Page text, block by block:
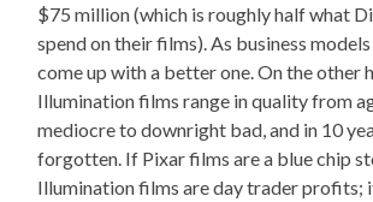
$75 million (which is roughly half what
spend on their films). As business models
come up with a better one. On the other
Illumination films range in quality from
mediocre to downright bad, and in 10
forgotten. If Pixar films are a blue chip
Illumination films are day trader profits;